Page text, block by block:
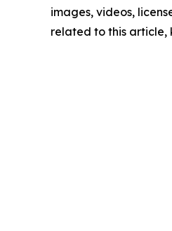
images, videos,
related to this article,